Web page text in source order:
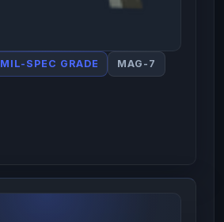
MIL-SPEC GRADE MAG-7